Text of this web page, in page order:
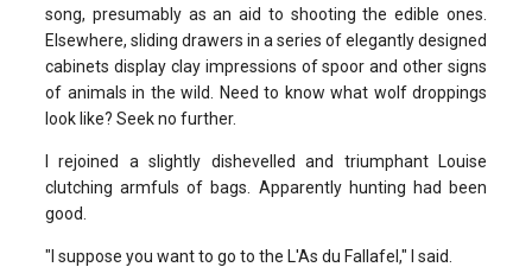
song, presumably as an aid to shooting the edible ones.
Elsewhere, sliding drawers in a series of elegantly designed
cabinets display clay impressions of spoor and other signs
of animals in the wild. Need to know what wolf droppings
look like? Seek no further.
I rejoined a slightly dishevelled and triumphant Louise
clutching armfuls of bags. Apparently hunting had been
good.
"I suppose you want to go to the L'As du Fallafel," I said.